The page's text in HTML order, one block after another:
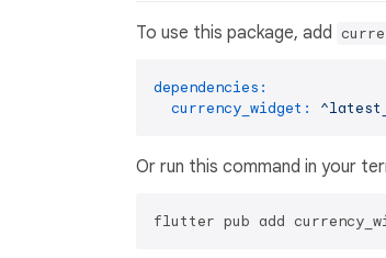
To use this package, add
dependencies:
currency_widget:
Or run this command in your